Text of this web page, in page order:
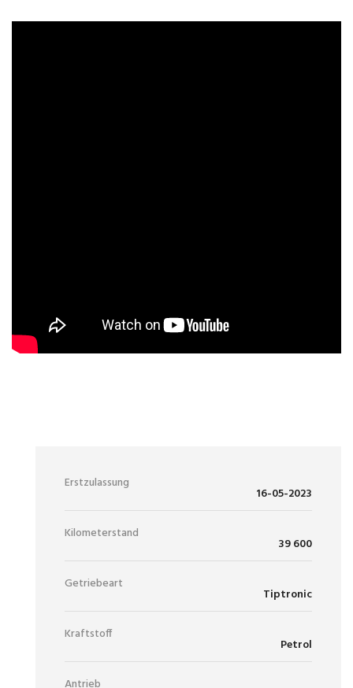
Erstzulassung
16-05-2023
Kilometerstand
39 600
Getriebeart
Tiptronic
Kraftstoff
Petrol
Antrieb